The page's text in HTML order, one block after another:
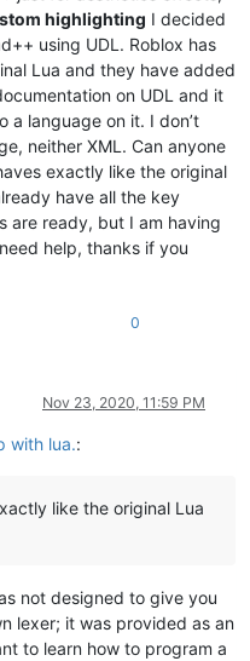
highlighting I decided
using UDL. Roblox has
Lua and they have added
on UDL and it
a language on it. I don’t
neither XML. Can anyone
exactly like the original
have all the key
are ready, but I am having
help, thanks if you
0
Nov 23, 2020, 11:59 PM
with lua.:
like the original Lua
not designed to give you
lexer; it was provided as an
to learn how to program a